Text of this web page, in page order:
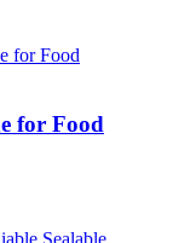
for Food